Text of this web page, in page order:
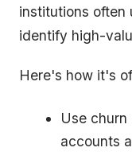
institutions often
identify high-
Here's how it's
Use
accounts